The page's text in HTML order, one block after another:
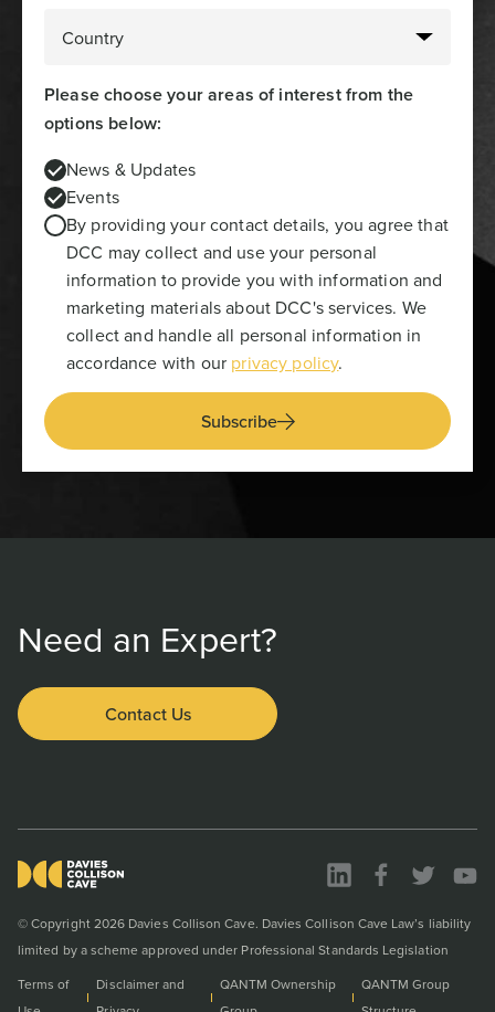
Please choose your areas of interest from the
options below:
News & Updates
Events
By providing your contact details, you agree that
DCC may collect and use your personal
information to provide you with information and
marketing materials about DCC's services. We
collect and handle all personal information in
accordance with our privacy policy.
Subscribe
Need an Expert?
Contact Us
© Copyright 2026 Davies Collison Cave. Davies Collison Cave Law’s liability
limited by a scheme approved under Professional Standards Legislation
Terms of
Disclaimer and
QANTM Ownership
QANTM Group